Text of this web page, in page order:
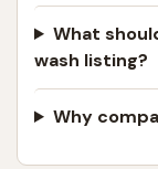
What
wash listing?
Why